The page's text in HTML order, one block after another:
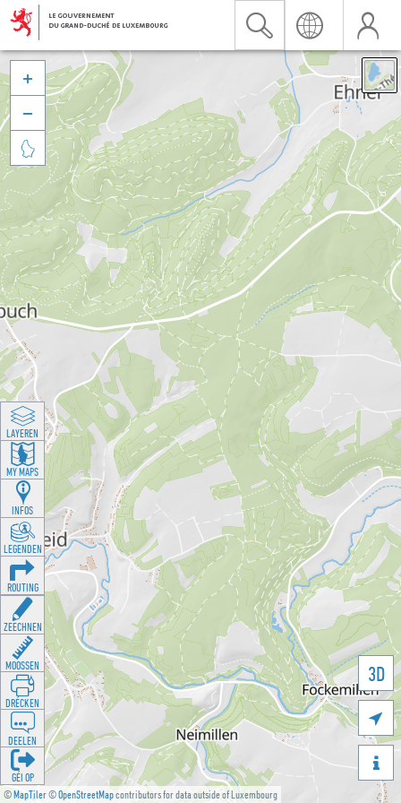
©MapTiler©OpenStreetMapcontributors for data outside of Luxembourg
3D





LAYEREN
MY MAPS
INFOS
LEGENDEN
ROUTING
ZEECHNEN
MOOSSEN
DRÉCKEN
DEELEN
GÉI OP